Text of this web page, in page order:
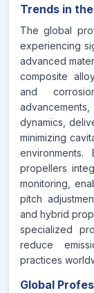
Trends in
The global
experiencing
advanced
composite
and
dynamics,
minimizing
propellers
monitoring,
pitch
and hybrid
specialized
reduce
practices
Global